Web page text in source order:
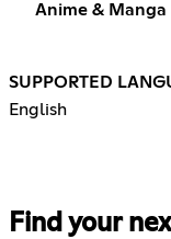
Anime & Manga
SUPPORTED
English
Find your